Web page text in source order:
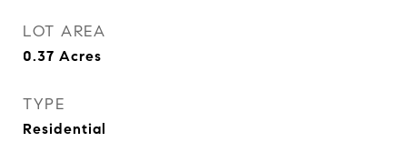
LOT AREA
0.37 Acres
TYPE
Residential